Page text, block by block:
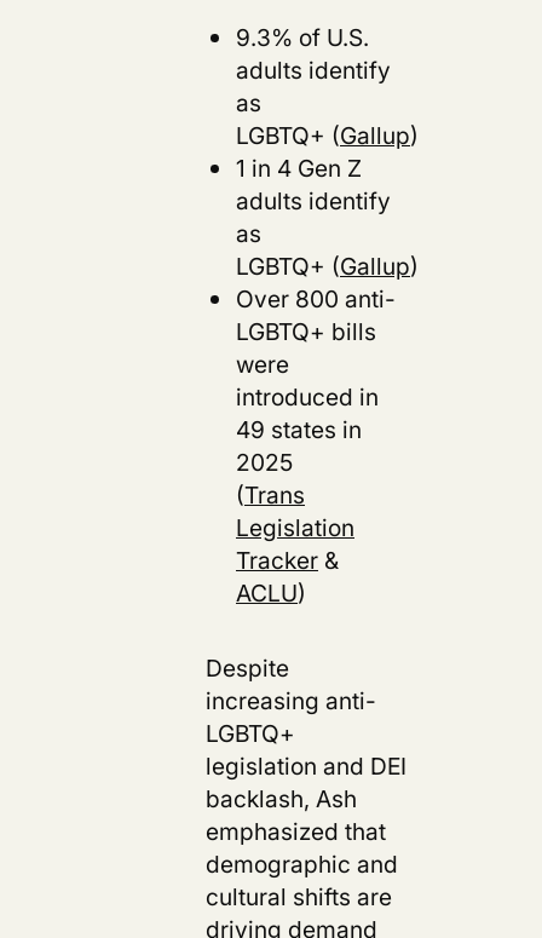
9.3% of U.S.
adults identify
as
LGBTQ+ (Gallup)
1 in 4 Gen Z
adults identify
as
LGBTQ+ (Gallup)
Over 800 anti-
LGBTQ+ bills
were
introduced in
49 states in
2025
(Trans
Legislation
Tracker &
ACLU)
Despite
increasing anti-
LGBTQ+
legislation and DEI
backlash, Ash
emphasized that
demographic and
cultural shifts are
driving demand